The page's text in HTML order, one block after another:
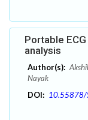
Portable
analysis
Author(s):
Nayak
DOI: 10.55878/